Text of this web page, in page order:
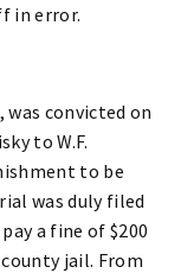
in error.
was convicted on
to W.F.
to be
was duly filed
a fine of $200
jail. From